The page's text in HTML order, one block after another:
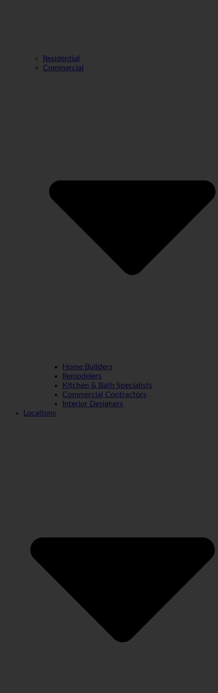
Residential
Commercial
Home Builders
Remodelers
Kitchen & Bath Specialists
Commercial Contractors
Interior Designers
Locations